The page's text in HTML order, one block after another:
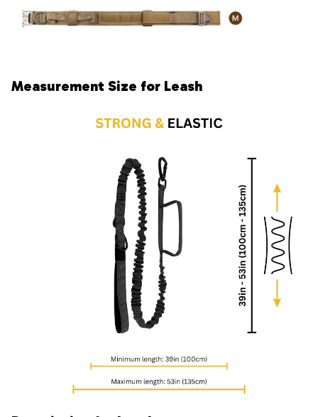
Measurement Size for Leash